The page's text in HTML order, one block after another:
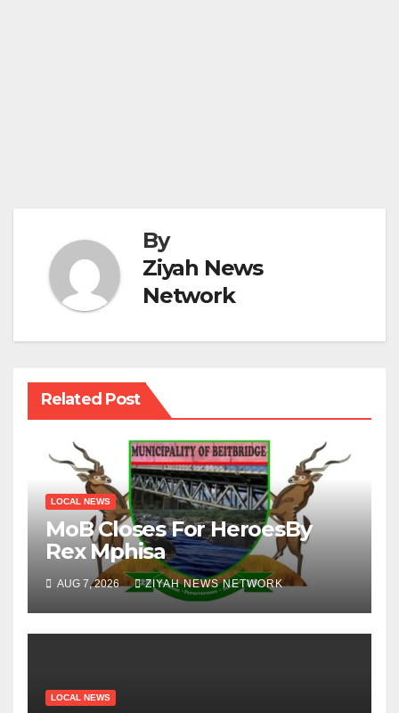
By
Ziyah News
Network
Related Post
LOCAL NEWS
MoB Closes For HeroesBy
Rex Mphisa
AUG 7, 2026 ZIYAH NEWS NETWORK
LOCAL NEWS